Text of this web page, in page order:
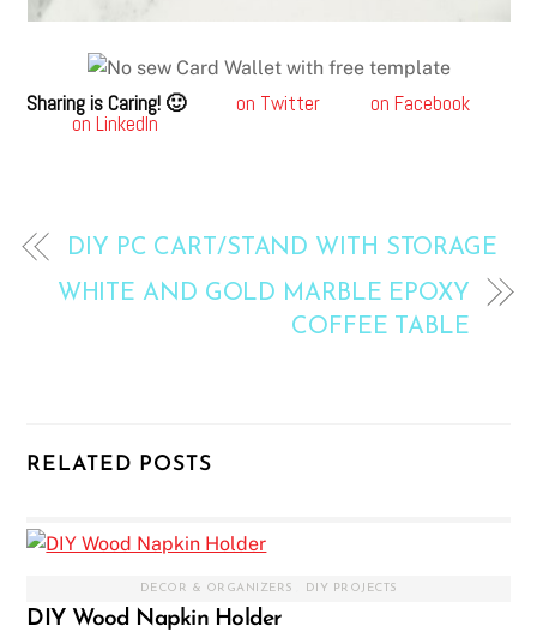
Sharing is Caring! 🙂 on Twitter
on Facebook
on LinkedIn
DIY PC CART/STAND WITH STORAGE
WHITE AND GOLD MARBLE EPOXY
COFFEE TABLE
RELATED POSTS
DECOR & ORGANIZERS DIY PROJECTS
DIY Wood Napkin Holder